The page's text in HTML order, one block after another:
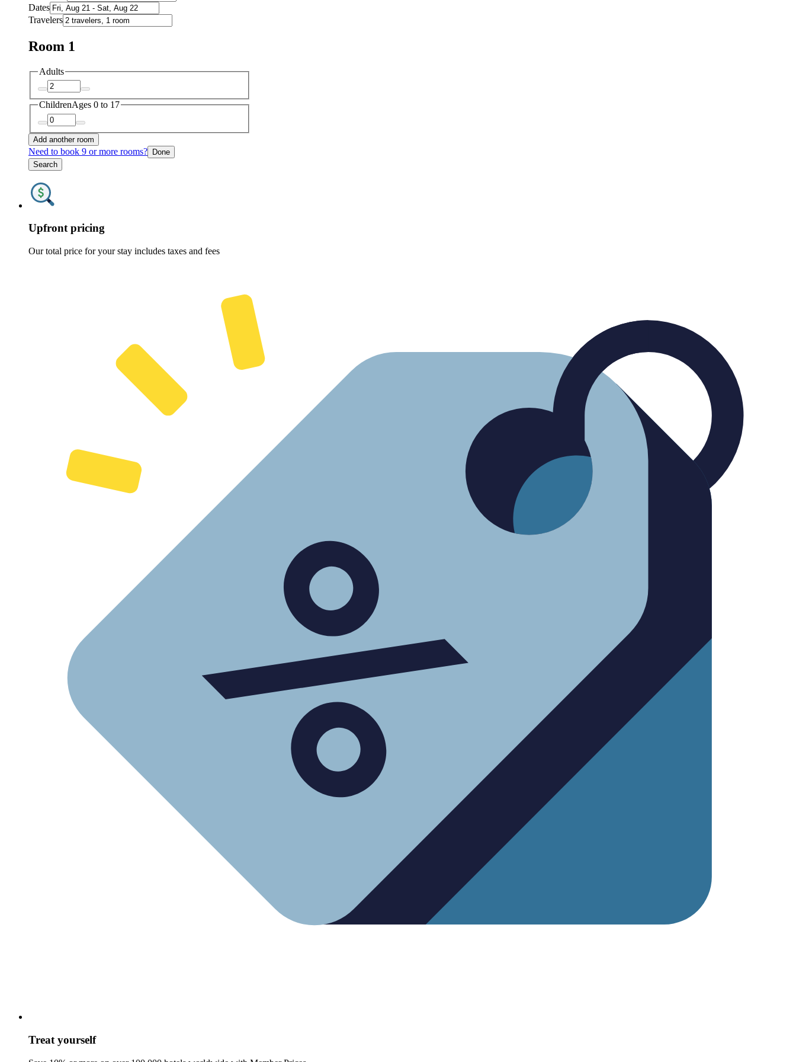
Dates
Travelers
Room 1
Adults
ChildrenAges 0 to 17
Add another room
Need to book 9 or more rooms? Done
Search
Upfront pricing
Our total price for your stay includes taxes and fees
Treat yourself